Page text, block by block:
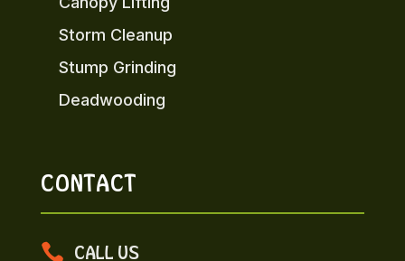
Storm Cleanup
Stump Grinding
Deadwooding
CONTACT
 CALL US